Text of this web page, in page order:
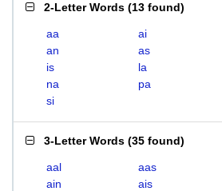
2-Letter Words (13 found)
aa ai
an
as
is
la
na
pa
si
3-Letter Words (35 found)
aal aas
ain
ais